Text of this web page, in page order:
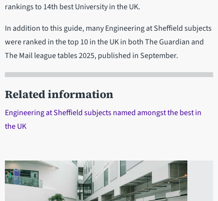
rankings to 14th best University in the UK.
In addition to this guide, many Engineering at Sheffield subjects
were ranked in the top 10 in the UK in both The Guardian and
The Mail league tables 2025, published in September.
Related information
Engineering at Sheffield subjects named amongst the best in
the UK